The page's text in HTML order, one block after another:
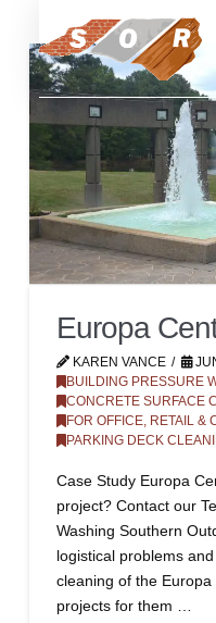
Europa
KAREN VANCE
BUILDING PRESSURE
CONCRETE SURFACE
FOR OFFICE, RETAIL &
PARKING DECK
Case Study Europa
project? Contact our
Washing Southern
logistical problems
cleaning of the
projects for them …